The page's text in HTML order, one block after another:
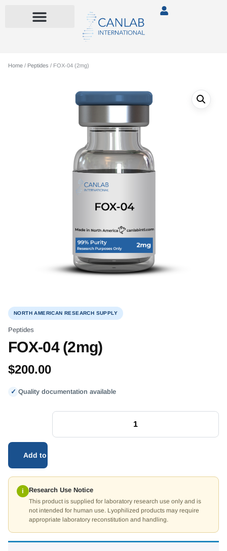
Home / Peptides / FOX-04 (2mg)
NORTH AMERICAN RESEARCH SUPPLY
Peptides
FOX-04 (2mg)
$200.00
✓ Quality documentation available
Add to cart
i Research Use Notice
This product is supplied for laboratory research use only and is
not intended for human use. Lyophilized products may require
appropriate laboratory reconstitution and handling.